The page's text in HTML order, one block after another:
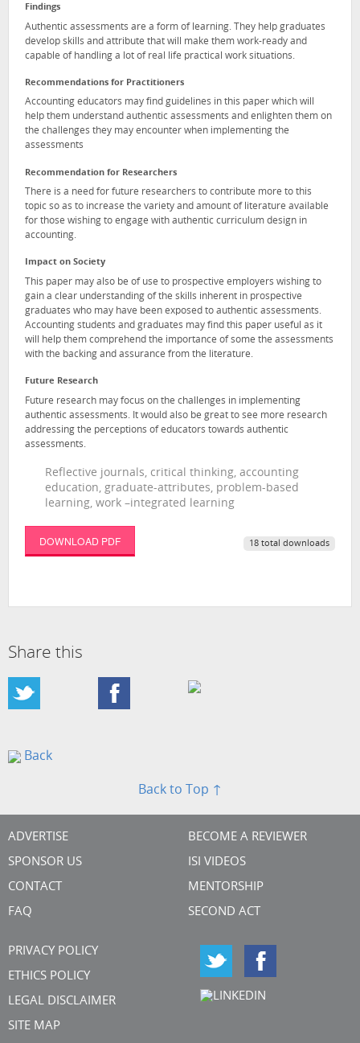
Findings
Authentic assessments are a form of learning. They help graduates
develop skills and attribute that will make them work-ready and
capable of handling a lot of real life practical work situations.
Recommendations for Practitioners
Accounting educators may find guidelines in this paper which will
help them understand authentic assessments and enlighten them on
the challenges they may encounter when implementing the
assessments
Recommendation for Researchers
There is a need for future researchers to contribute more to this
topic so as to increase the variety and amount of literature available
for those wishing to engage with authentic curriculum design in
accounting.
Impact on Society
This paper may also be of use to prospective employers wishing to
gain a clear understanding of the skills inherent in prospective
graduates who may have been exposed to authentic assessments.
Accounting students and graduates may find this paper useful as it
will help them comprehend the importance of some the assessments
with the backing and assurance from the literature.
Future Research
Future research may focus on the challenges in implementing
authentic assessments. It would also be great to see more research
addressing the perceptions of educators towards authentic
assessments.
Reflective journals, critical thinking, accounting
education, graduate-attributes, problem-based
learning, work –integrated learning
DOWNLOAD PDF 18 total downloads
Share this
Back
Back to Top ↑
ADVERTISE
SPONSOR US
CONTACT
FAQ
BECOME A REVIEWER
ISI VIDEOS
MENTORSHIP
SECOND ACT
PRIVACY POLICY
ETHICS POLICY
LEGAL DISCLAIMER
SITE MAP